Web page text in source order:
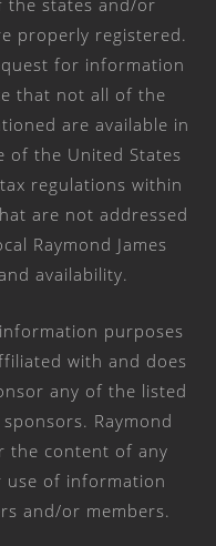
the states and/or
properly registered.
for information
that not all of the
are available in
of the United States
regulations within
are not addressed
Raymond James
availability.
purposes
with and does
any of the listed
Raymond
the content of any
use of information
and/or members.